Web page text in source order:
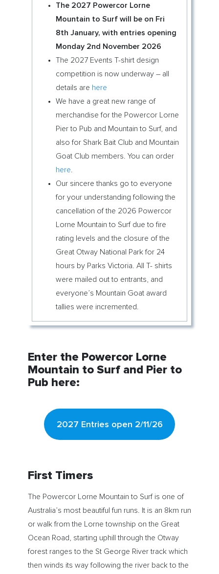
The 2027 Powercor Lorne
Mountain to Surf will be on Fri
8th January, with entries opening
Monday 2nd November 2026
The 2027 Events T-shirt design
competition is now underway – all
details are here
We have a great new range of
merchandise for the Powercor Lorne
Pier to Pub and Mountain to Surf, and
also for Shark Bait Club and Mountain
Goat Club members. You can order
here
Our sincere thanks go to everyone
for your understanding following the
cancellation of the 2026 Powercor
Lorne Mountain to Surf due to fire
rating levels and the closure of the
Great Otway National Park for 24
hours by Parks Victoria. All T- shirts
were mailed out to entrants, and
everyone’s Mountain Goat award
tallies were incremented.
Enter the Powercor Lorne
Mountain to Surf and Pier to
Pub here:
2027 Entries open 2/11/26
First Timers
The Powercor Lorne Mountain to Surf is one of
Australia’s most beautiful fun runs. It is an 8km run
or walk from the Lorne township on the Great
Ocean Road, starting uphill through the Otway
forest ranges to the St George River track which
then winds its way following the river back to the